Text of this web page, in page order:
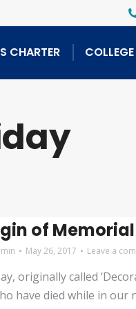
CHARTER
of
May 26, 2017 Leave a
originally called
have died while in our